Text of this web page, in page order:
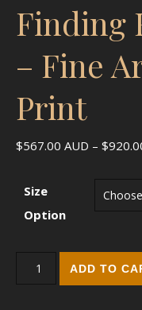
Finding
– Fine
Print
$567.00 AUD – $
Size
Option
Finding Flames
ADD TO